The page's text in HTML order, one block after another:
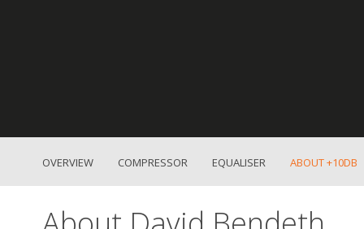
OVERVIEW COMPRESSOR EQUALISER ABOUT +10DB